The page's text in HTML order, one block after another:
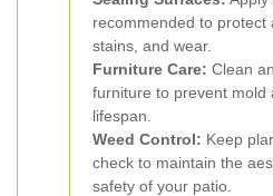
recommended to protect
stains, and wear.
Furniture Care: Clean
furniture to prevent mold
lifespan.
Weed Control: Keep
check to maintain the
safety of your patio.